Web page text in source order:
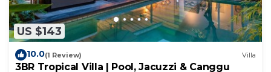
US $143
10.0(1 Review) Villa
3BR Tropical Villa | Pool, Jacuzzi & Canggu